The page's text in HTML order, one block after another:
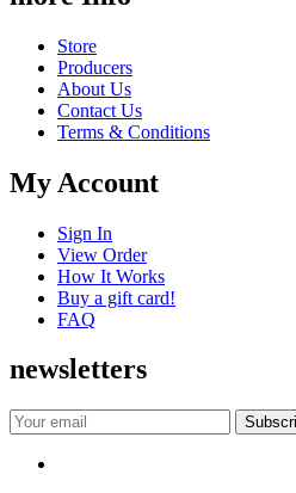
Store
Producers
About Us
Contact Us
Terms & Conditions
My Account
Sign In
View Order
How It Works
Buy a gift card!
FAQ
newsletters